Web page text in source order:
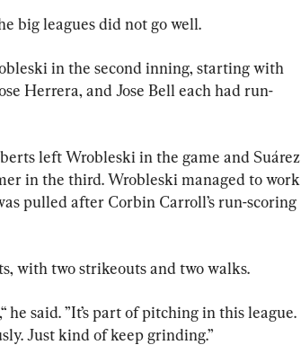
big leagues did not go well.
in the second inning, starting with
Herrera, and Jose Bell each had run-
left Wrobleski in the game and Suárez
in the third. Wrobleski managed to work
pulled after Corbin Carroll’s run-scoring
with two strikeouts and two walks.
he said. ”It’s part of pitching in this league.
Just kind of keep grinding.”